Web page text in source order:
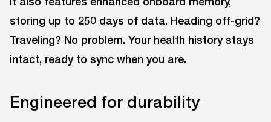
storing up to 250 days of data. Heading off-grid?
Traveling? No problem. Your health history stays
intact, ready to sync when you are.
Engineered for durability